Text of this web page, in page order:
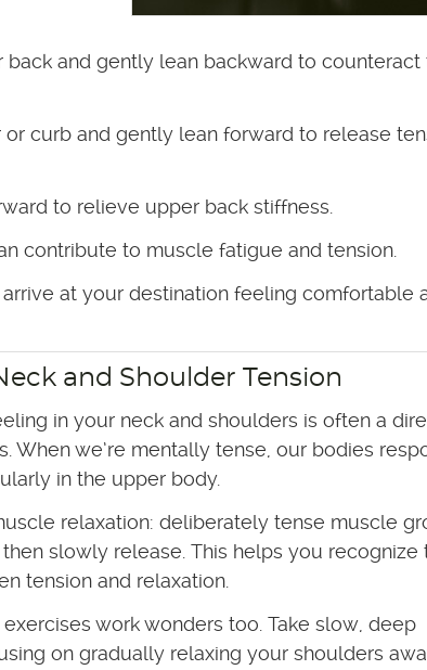
and gently lean backward to counteract
curb and gently lean forward to release
to relieve upper back stiffness.
contribute to muscle fatigue and tension.
at your destination feeling comfortable
and Shoulder Tension
in your neck and shoulders is often a
When we’re mentally tense, our bodies
in the upper body.
relaxation: deliberately tense muscle
slowly release. This helps you recognize
tension and relaxation.
work wonders too. Take slow, deep
on gradually relaxing your shoulders